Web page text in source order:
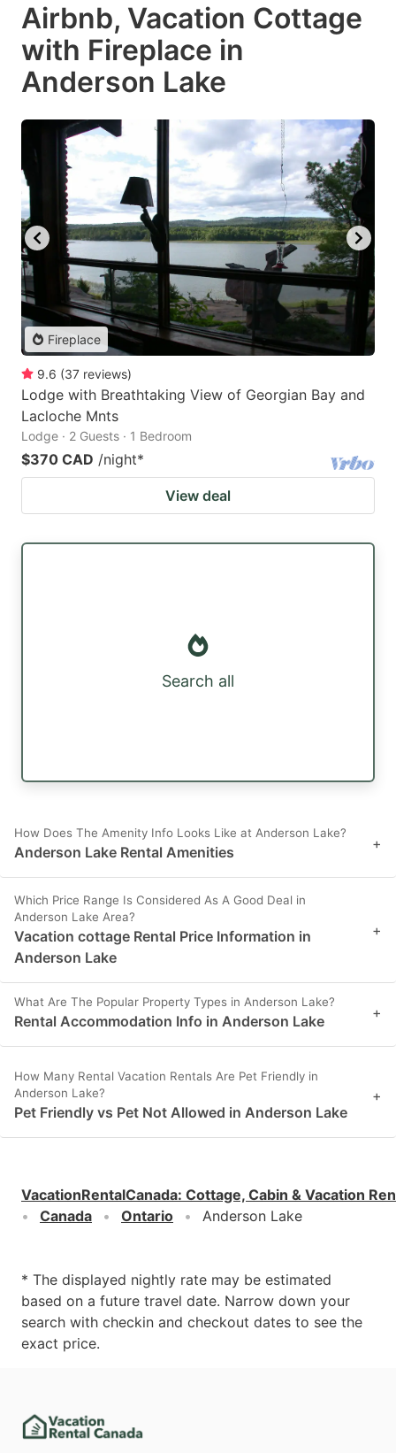
Airbnb, Vacation Cottage
with Fireplace in
Anderson Lake
Fireplace
9.6 (37 reviews)
Lodge with Breathtaking View of Georgian Bay and
Lacloche Mnts
Lodge · 2 Guests · 1 Bedroom
$370 CAD /night*
View deal
Search all
How Does The Amenity Info Looks Like at Anderson Lake?
Anderson Lake Rental Amenities +
Which Price Range Is Considered As A Good Deal in
Anderson Lake Area?
Vacation cottage Rental Price Information in
Anderson Lake
+
What Are The Popular Property Types in Anderson Lake?
Rental Accommodation Info in Anderson Lake +
How Many Rental Vacation Rentals Are Pet Friendly in
Anderson Lake?
Pet Friendly vs Pet Not Allowed in Anderson Lake
+
VacationRentalCanada: Cottage, Cabin & Vacation
Canada
Ontario Anderson Lake
* The displayed nightly rate may be estimated
based on a future travel date. Narrow down your
search with checkin and checkout dates to see the
exact price.